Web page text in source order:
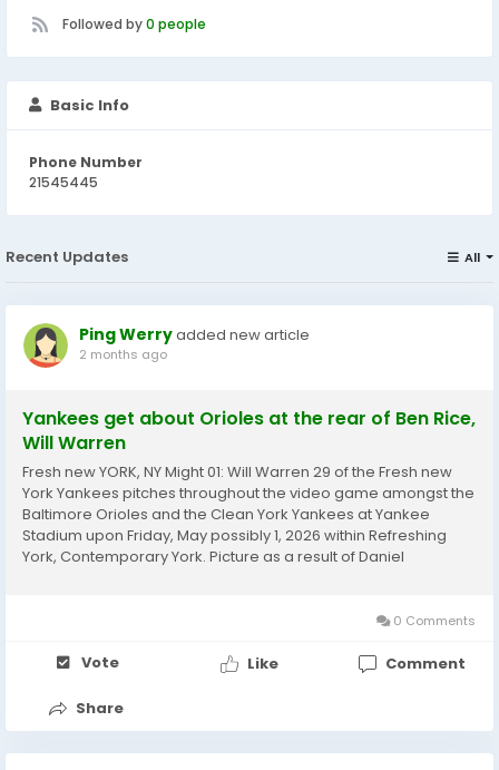
Followed by0 people
Basic Info
Phone Number
21545445
Recent Updates All
Ping Werryadded new article
2 months ago
Yankees get about Orioles at the rear of Ben Rice,
Will Warren
Fresh new YORK, NY Might 01: Will Warren 29 of the Fresh new
York Yankees pitches throughout the video game amongst the
Baltimore Orioles and the Clean York Yankees at Yankee
Stadium upon Friday, May possibly 1, 2026 within Refreshing
York, Contemporary York. Picture as a result of Daniel
0 Comments
Vote Like Comment
Share